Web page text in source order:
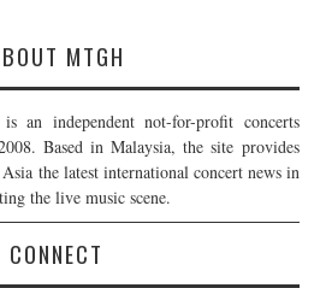
MTGH
an independent not-for-profit concerts
Based in Malaysia, the site provides
the latest international concert news in
the live music scene.
CONNECT